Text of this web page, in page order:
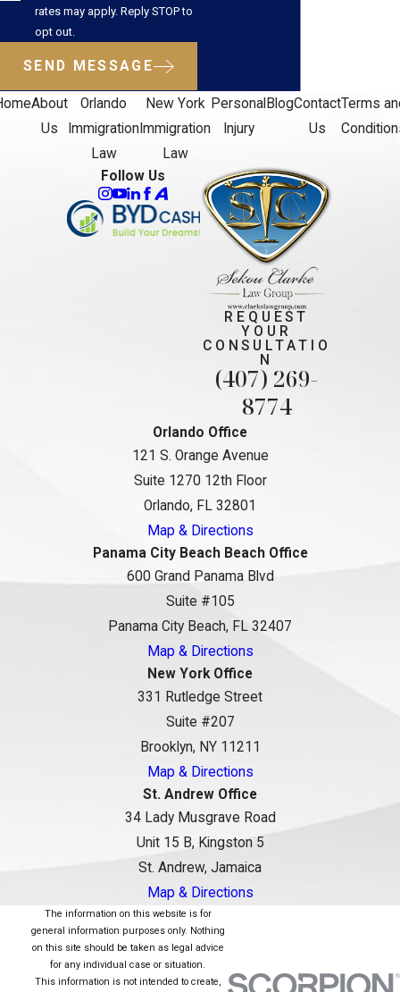
rates may apply. Reply STOP to
opt out.
SEND MESSAGE
About
Us
Orlando
Immigration
Law
New York
Immigration
Law
Personal
Injury
BlogContact
Us
Terms
Follow Us
REQUEST
YOUR
CONSULTATIO
N
(407) 269-
8774
Orlando Office
121 S. Orange Avenue
Suite 1270 12th Floor
Orlando, FL 32801
Map & Directions
Panama City Beach Beach Office
600 Grand Panama Blvd
Suite #105
Panama City Beach, FL 32407
Map & Directions
New York Office
331 Rutledge Street
Suite #207
Brooklyn, NY 11211
Map & Directions
St. Andrew Office
34 Lady Musgrave Road
Unit 15 B, Kingston 5
St. Andrew, Jamaica
Map & Directions
The information on this website is for
general information purposes only. Nothing
on this site should be taken as legal advice
for any individual case or situation.
This information is not intended to create,